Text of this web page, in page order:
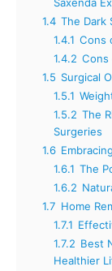
1.4 The Dark
1.4.1 Cons
1.4.2 Cons
1.5 Surgical
1.5.1
1.5.2 The
Surgeries
1.6
1.6.1 The
1.6.2
1.7 Home
1.7.1
1.7.2 Best
Healthier